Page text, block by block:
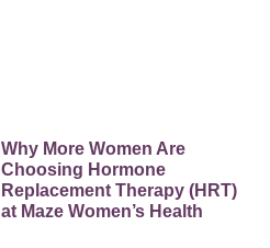
Why More Women Are
Choosing Hormone
Replacement Therapy (HRT)
at Maze Women’s Health